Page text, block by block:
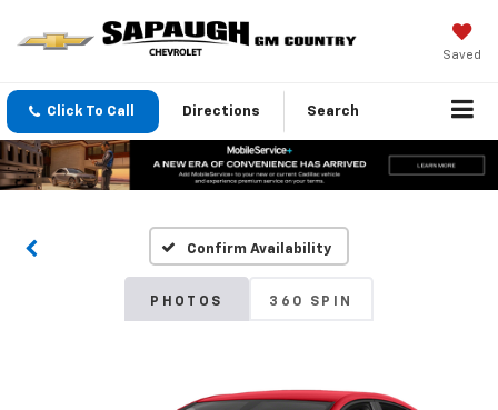
Saved
Click To Call Directions Search
Confirm Availability
PHOTOS 360 SPIN